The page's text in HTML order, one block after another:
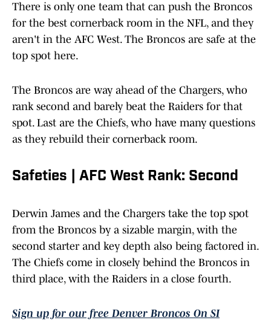
There is only one team that can push the Broncos
for the best cornerback room in the NFL, and they
aren't in the AFC West. The Broncos are safe at the
top spot here.
The Broncos are way ahead of the Chargers, who
rank second and barely beat the Raiders for that
spot. Last are the Chiefs, who have many questions
as they rebuild their cornerback room.
Safeties | AFC West Rank: Second
Derwin James and the Chargers take the top spot
from the Broncos by a sizable margin, with the
second starter and key depth also being factored in.
The Chiefs come in closely behind the Broncos in
third place, with the Raiders in a close fourth.
Sign up for our free Denver Broncos On SI